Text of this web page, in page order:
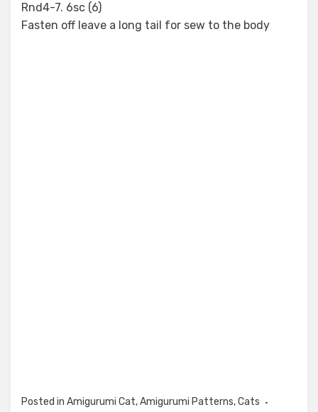
Rnd4-7. 6sc (6)
Fasten off leave a long tail for sew to the body
Posted in Amigurumi Cat,Amigurumi Patterns,Cats